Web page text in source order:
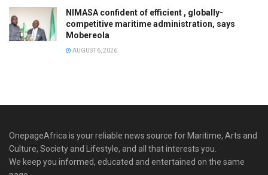
NIMASA confident of efficient , globally-
competitive maritime administration, says
Mobereola
AUGUST 6, 2026
OnepageAfrica is ‎your reliable news source for Maritime, Arts and
Culture, Society and Lifestyle, and all that interests you.
We keep you informed, educated and entertained on the same